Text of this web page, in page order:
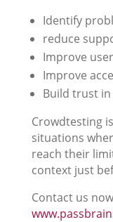
Identify
reduce
Improve
Improve
Build trust
Crowdtesting
situations
reach their
context just
Contact us